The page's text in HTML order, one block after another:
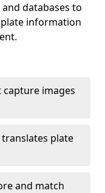
databases to
information
images
plate
and match